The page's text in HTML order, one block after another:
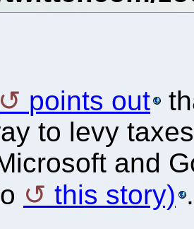
points out
to levy
and
this story) .